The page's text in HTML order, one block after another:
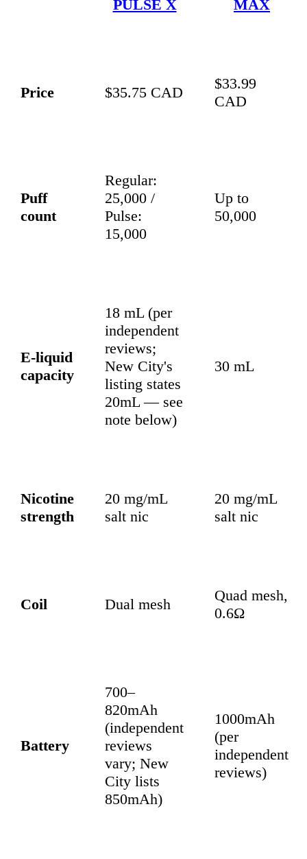
PULSE X MAX
Price $35.75 CAD
$33.99
CAD
Puff
count
Regular:
25,000 /
Pulse:
15,000
Up to
50,000
E-liquid
capacity
18 mL (per
independent
reviews;
New City's
listing states
20mL — see
note below)
30 mL
Nicotine
strength
20 mg/mL
salt nic
20 mg/mL
salt nic
Coil Dual mesh
Quad mesh,
0.6Ω
Battery
700–
820mAh
(independent
reviews
vary; New
City lists
850mAh)
1000mAh
(per
independent
reviews)